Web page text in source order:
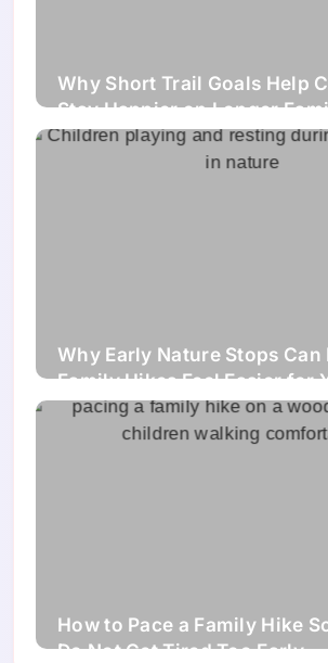
Why Short Trail Goals Help
Stay Happier on Longer
Why Early Nature Stops Can
Family Hikes Feel Easier for
Children
How to Pace a Family Hike
Do Not Get Tired Too Early